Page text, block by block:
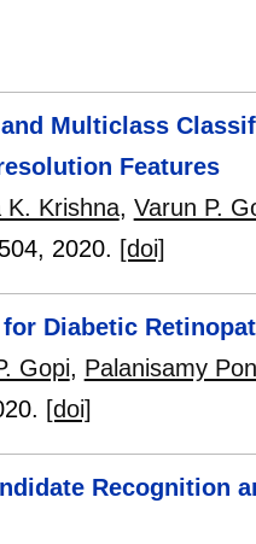
Multiclass
Features
K. Krishna, Varun P.
, 2020. [doi]
Diabetic
Gopi, Palanisamy
[doi]
Recognition